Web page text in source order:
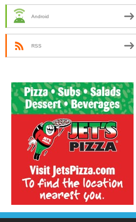
Android
RSS